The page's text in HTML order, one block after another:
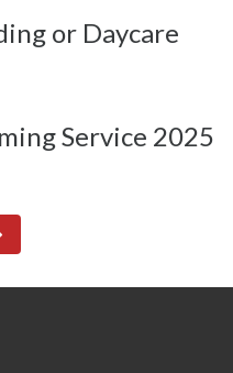
or Daycare
Service 2025